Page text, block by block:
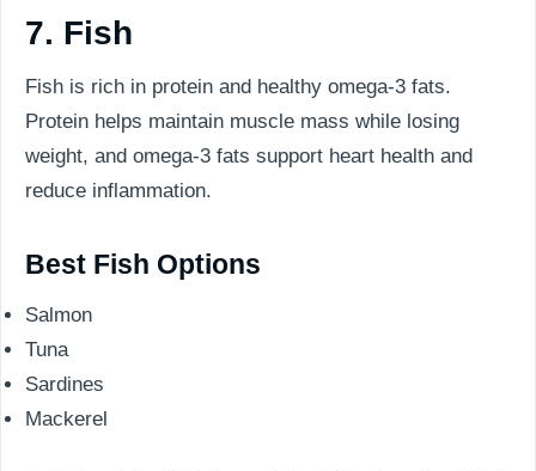
7. Fish
Fish is rich in protein and healthy omega-3 fats.
Protein helps maintain muscle mass while losing
weight, and omega-3 fats support heart health and
reduce inflammation.
Best Fish Options
Salmon
Tuna
Sardines
Mackerel